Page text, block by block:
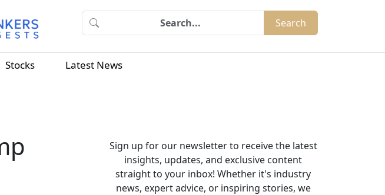
Search
Stocks Latest News
Sign up for our newsletter to receive the latest
insights, updates, and exclusive content
straight to your inbox! Whether it's industry
news, expert advice, or inspiring stories, we